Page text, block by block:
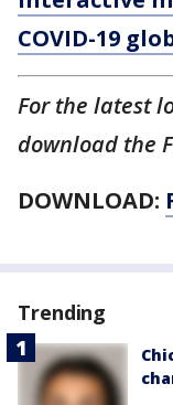
COVID-19
For the latest
download the
DOWNLOAD:
Trending